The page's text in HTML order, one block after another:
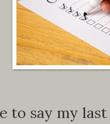
to say my